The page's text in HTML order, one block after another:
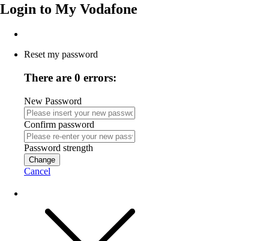
Login to My Vodafone
Reset my password
There are 0 errors:
New Password
Confirm password
Password strength
Change
Cancel